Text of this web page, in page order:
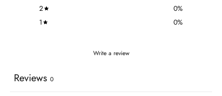
2
0%
1
0%
Write a review
Reviews 0